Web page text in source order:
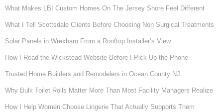
What Makes LBI Custom Homes On The Jersey Shore Feel Different
What I Tell Scottsdale Clients Before Choosing Non Surgical Treatments
Solar Panels in Wrexham From a Rooftop Installer’s View
How I Read the Wickstead Website Before I Pick Up the Phone
Trusted Home Builders and Remodelers in Ocean County NJ
Why Bulk Toilet Rolls Matter More Than Most Facility Managers Realize
How I Help Women Choose Lingerie That Actually Supports Them